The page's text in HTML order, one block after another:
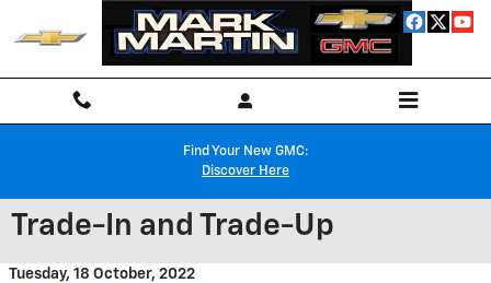
Skip to main content
Find Your New GMC:
Discover Here
Trade-In and Trade-Up
Tuesday, 18 October, 2022